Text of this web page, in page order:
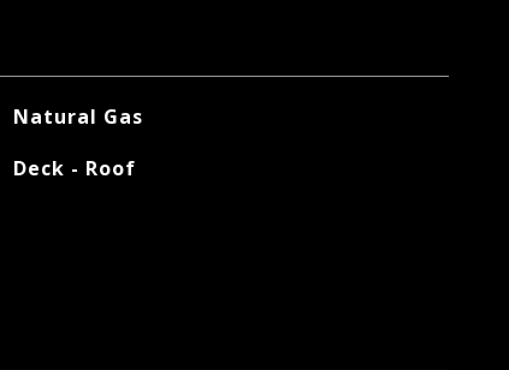
Natural Gas
Deck - Roof